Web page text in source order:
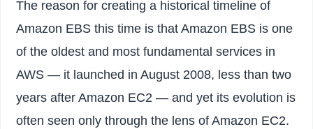
The reason for creating a historical timeline of
Amazon EBS this time is that Amazon EBS is one
of the oldest and most fundamental services in
AWS — it launched in August 2008, less than two
years after Amazon EC2 — and yet its evolution is
often seen only through the lens of Amazon EC2.